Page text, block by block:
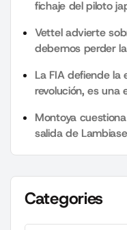
fichaje del piloto
Vettel advierte
debemos perder
La FIA defiende la
revolución, es una
Montoya
salida de
Categories